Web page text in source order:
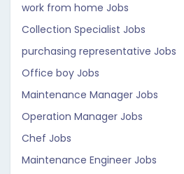
work from home Jobs
Collection Specialist Jobs
purchasing representative Jobs
Office boy Jobs
Maintenance Manager Jobs
Operation Manager Jobs
Chef Jobs
Maintenance Engineer Jobs